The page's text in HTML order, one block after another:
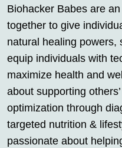
Biohacker Babes are
together to give
natural healing powers,
equip individuals with
maximize health and
about supporting
optimization through
targeted nutrition &
passionate about